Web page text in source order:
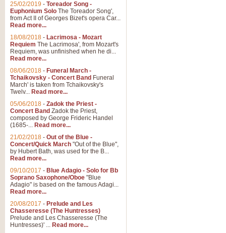
25/02/2019 - Toreador Song -
Euphonium Solo The Toreador Song',
from Act II of Georges Bizet's opera Car...
Read more...
18/08/2018 - Lacrimosa - Mozart
Requiem The Lacrimosa', from Mozart's
Requiem, was unfinished when he di...
Read more...
08/06/2018 - Funeral March -
Tchaikovsky - Concert Band Funeral
March' is taken from Tchaikovsky's
Twelv... Read more...
05/06/2018 - Zadok the Priest -
Concert Band Zadok the Priest,
composed by George Frideric Handel
(1685-... Read more...
21/02/2018 - Out of the Blue -
Concert/Quick March "Out of the Blue",
by Hubert Bath, was used for the B...
Read more...
09/10/2017 - Blue Adagio - Solo for Bb
Soprano Saxophone/Oboe "Blue
Adagio" is based on the famous Adagi...
Read more...
20/08/2017 - Prelude and Les
Chasseresse (The Huntresses)
Prelude and Les Chasseresse (The
Huntresses)' ... Read more...